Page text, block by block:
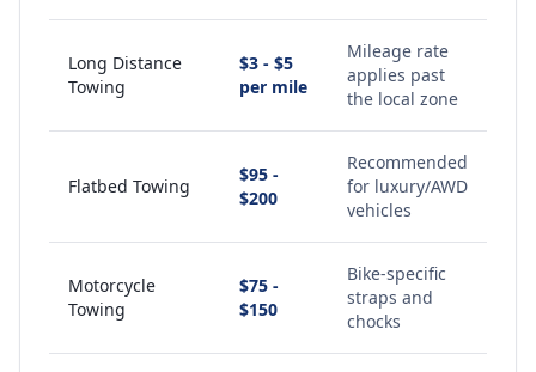
Long Distance
Towing
$3 - $5
per mile
Mileage rate
applies past
the local zone
Flatbed Towing
$95 -
$200
Recommended
for luxury/AWD
vehicles
Motorcycle
Towing
$75 -
$150
Bike-specific
straps and
chocks